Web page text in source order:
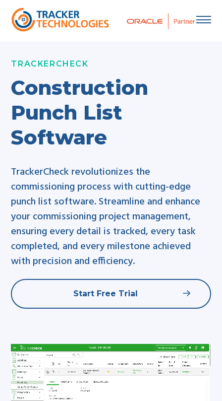
content
TRACKERCHECK
Construction
Punch List
Software
TrackerCheck revolutionizes the
commissioning process with cutting-edge
punch list software. Streamline and enhance
your commissioning project management,
ensuring every detail is tracked, every task
completed, and every milestone achieved
with precision and efficiency.
Start Free Trial